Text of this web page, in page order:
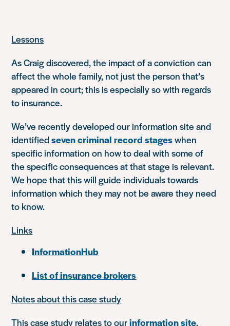
Lessons
As Craig discovered, the impact of a conviction can
affect the whole family, not just the person that’s
appeared in court; this is especially so with regards
to insurance.
We’ve recently developed our information site and
identifiedseven criminal record stageswhen
specific information on how to deal with some of
the specific consequences at that stage is relevant.
We hope that this will guide individuals towards
information which they may not be aware they need
to know.
Links
InformationHub
List of insurance brokers
Notes about this case study
This case study relates to ourinformation site.